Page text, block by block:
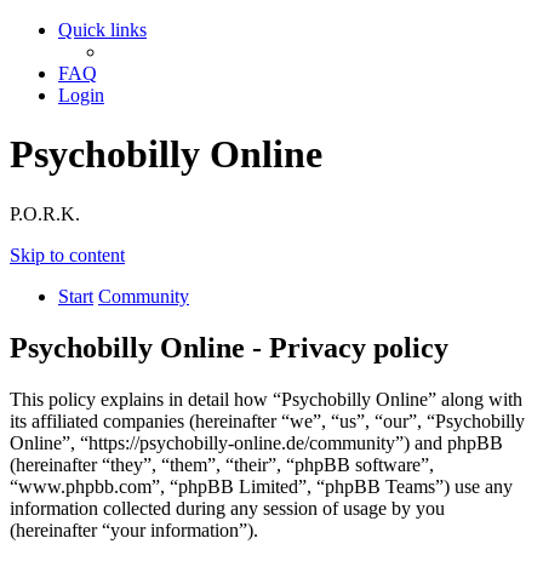
Quick links
FAQ
Login
Psychobilly Online
P.O.R.K.
Skip to content
Start Community
Psychobilly Online - Privacy policy
This policy explains in detail how “Psychobilly Online” along with
its affiliated companies (hereinafter “we”, “us”, “our”, “Psychobilly
Online”, “https://psychobilly-online.de/community”) and phpBB
(hereinafter “they”, “them”, “their”, “phpBB software”,
“www.phpbb.com”, “phpBB Limited”, “phpBB Teams”) use any
information collected during any session of usage by you
(hereinafter “your information”).